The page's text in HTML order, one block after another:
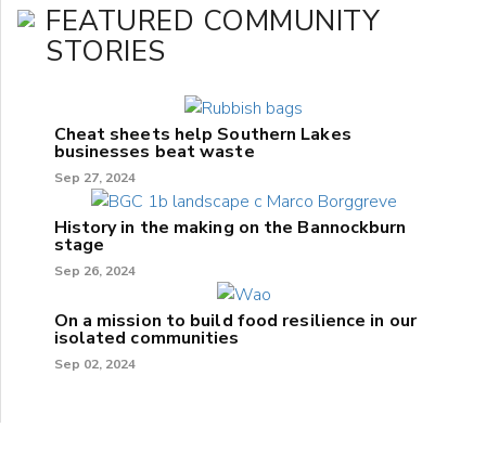
FEATURED COMMUNITY
STORIES
Cheat sheets help Southern Lakes
businesses beat waste
Sep 27, 2024
History in the making on the Bannockburn
stage
Sep 26, 2024
On a mission to build food resilience in our
isolated communities
Sep 02, 2024